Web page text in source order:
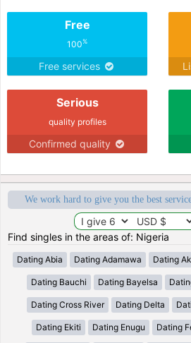
Free
100%
Free services
Serious
quality profiles
Confirmed quality
We work hard to give you the best
Find singles in the areas of: Nigeria
Dating Abia Dating Adamawa Dating
Dating Bauchi Dating Bayelsa
Dating Cross River Dating Delta
Dating Ekiti Dating Enugu Dating